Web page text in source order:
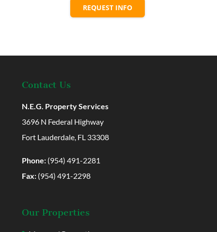
REQUEST INFO
Contact Us
N.E.G. Property Services
3696 N Federal Highway
Fort Lauderdale, FL 33308
Phone:(954) 491-2281
Fax:(954) 491-2298
Our Properties